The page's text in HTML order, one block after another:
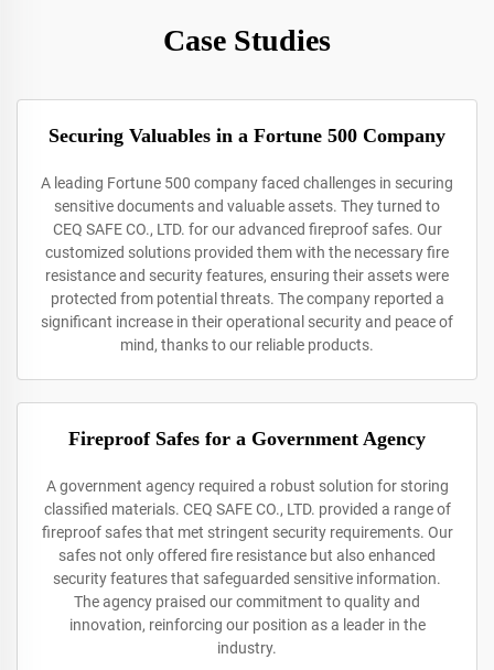
Case Studies
Securing Valuables in a Fortune 500 Company
A leading Fortune 500 company faced challenges in securing
sensitive documents and valuable assets. They turned to
CEQ SAFE CO., LTD. for our advanced fireproof safes. Our
customized solutions provided them with the necessary fire
resistance and security features, ensuring their assets were
protected from potential threats. The company reported a
significant increase in their operational security and peace of
mind, thanks to our reliable products.
Fireproof Safes for a Government Agency
A government agency required a robust solution for storing
classified materials. CEQ SAFE CO., LTD. provided a range of
fireproof safes that met stringent security requirements. Our
safes not only offered fire resistance but also enhanced
security features that safeguarded sensitive information.
The agency praised our commitment to quality and
innovation, reinforcing our position as a leader in the
industry.